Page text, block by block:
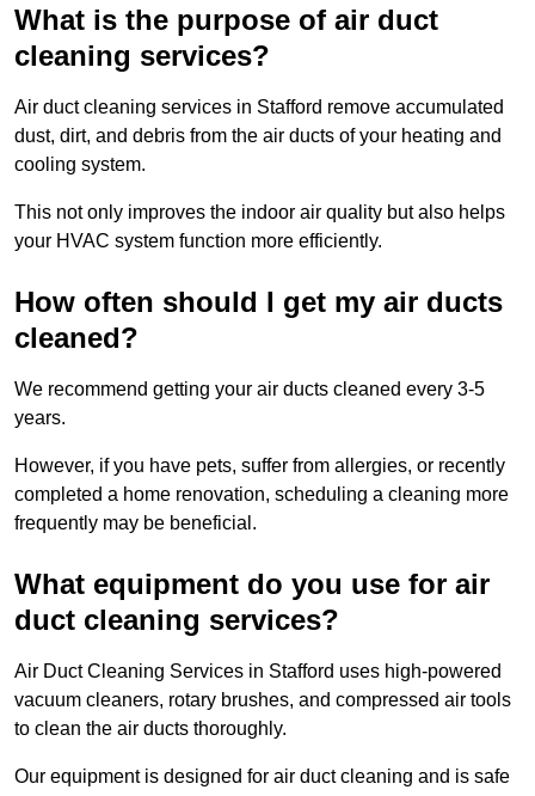
What is the purpose of air duct
cleaning services?
Air duct cleaning services in Stafford remove accumulated
dust, dirt, and debris from the air ducts of your heating and
cooling system.
This not only improves the indoor air quality but also helps
your HVAC system function more efficiently.
How often should I get my air ducts
cleaned?
We recommend getting your air ducts cleaned every 3-5
years.
However, if you have pets, suffer from allergies, or recently
completed a home renovation, scheduling a cleaning more
frequently may be beneficial.
What equipment do you use for air
duct cleaning services?
Air Duct Cleaning Services in Stafford uses high-powered
vacuum cleaners, rotary brushes, and compressed air tools
to clean the air ducts thoroughly.
Our equipment is designed for air duct cleaning and is safe